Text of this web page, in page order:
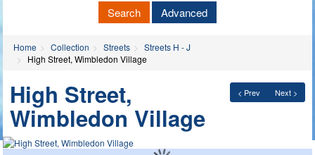
Search Advanced
Home Collection Streets
Streets H - J
High Street, Wimbledon Village
< Prev Next >
High Street,
Wimbledon Village